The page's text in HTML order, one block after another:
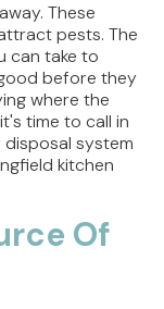
These
pests. The
can take to
before they
where the
time to call in
system
kitchen
Of
for the